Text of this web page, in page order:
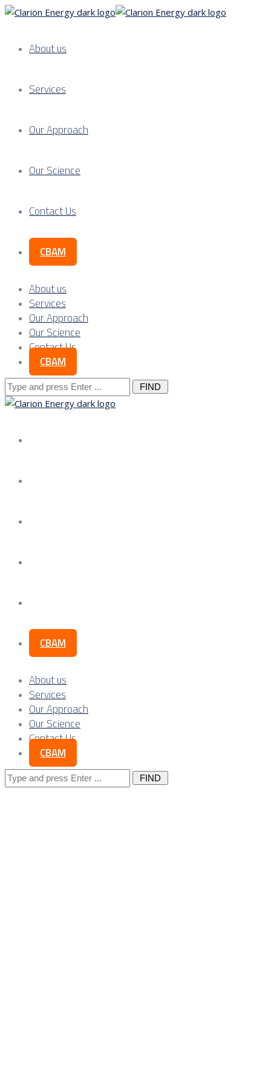
About us
Services
Our Approach
Our Science
Contact Us
CBAM
About us
Services
Our Approach
Our Science
Contact Us
CBAM
Search
for:
CBAM
About us
Services
Our Approach
Our Science
Contact Us
CBAM
Search
for: